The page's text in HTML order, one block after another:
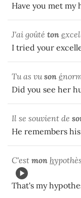
Have you met my
J'ai goûté ton e
I tried your
Tu as vuson é
Did you see her
Il se souvient de
He remembers
C'est mon h
That's my